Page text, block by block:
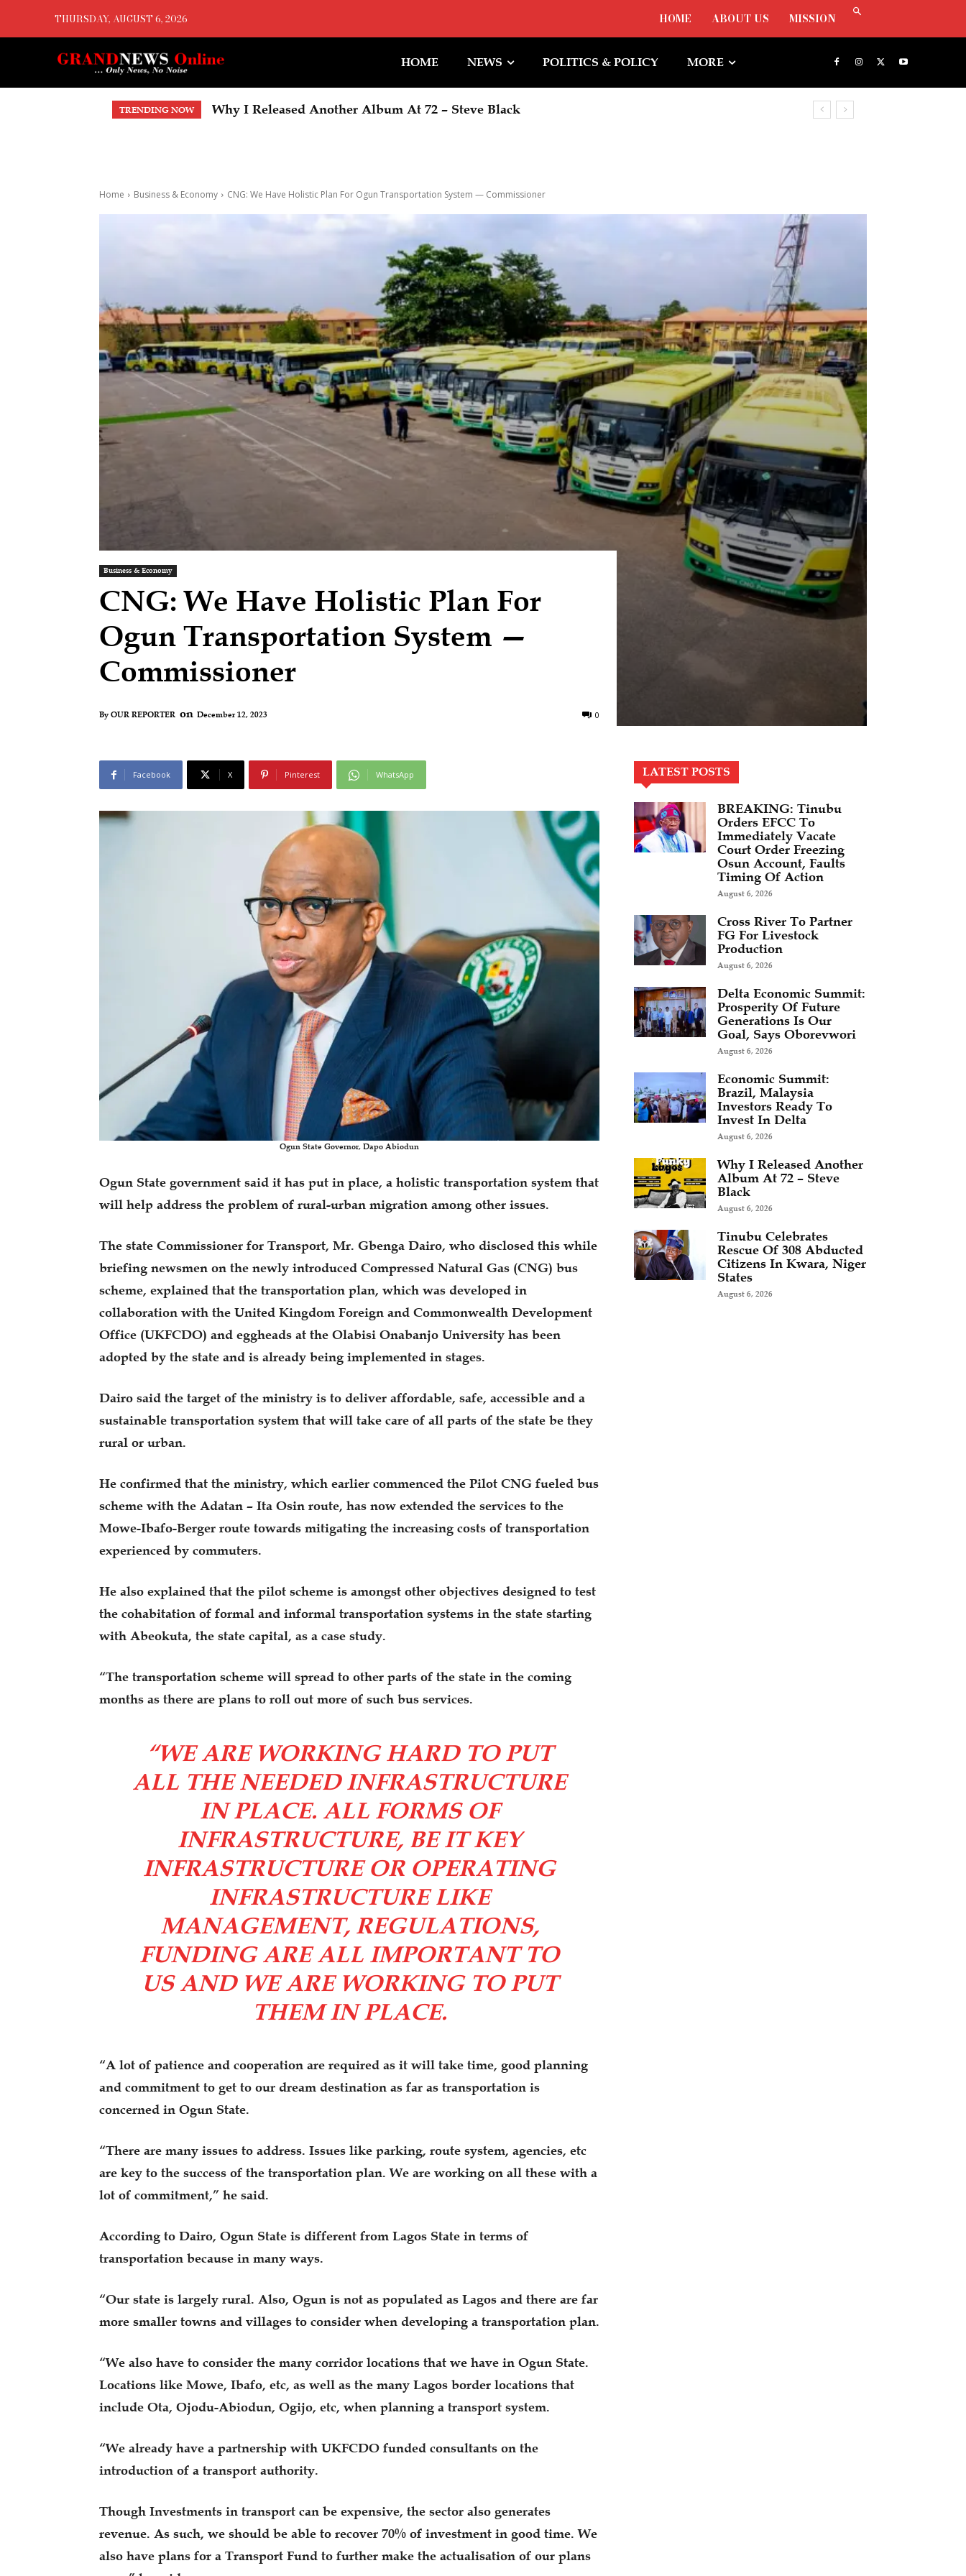
THURSDAY, AUGUST 6, 2026 HOME ABOUT US MISSION
HOME NEWS POLITICS & POLICY MORE
TRENDING NOW
BREAKING: Tinubu Orders EFCC To Immediately Vacate Court Order Freezing Osun
Why I Released Another Album At 72 – Steve Black
Home Business & Economy CNG: We Have Holistic Plan For Ogun Transportation System — Commissioner
Business & Economy
CNG: We Have Holistic Plan For
Ogun Transportation System —
Commissioner
By OUR REPORTER on December 12, 2023 0
Facebook X Pinterest WhatsApp
Ogun State Governor, Dapo Abiodun
Ogun State government said it has put in place, a holistic transportation system that
will help address the problem of rural-urban migration among other issues.
The state Commissioner for Transport, Mr. Gbenga Dairo, who disclosed this while
briefing newsmen on the newly introduced Compressed Natural Gas (CNG) bus
scheme, explained that the transportation plan, which was developed in
collaboration with the United Kingdom Foreign and Commonwealth Development
Office (UKFCDO) and eggheads at the Olabisi Onabanjo University has been
adopted by the state and is already being implemented in stages.
Dairo said the target of the ministry is to deliver affordable, safe, accessible and a
sustainable transportation system that will take care of all parts of the state be they
rural or urban.
He confirmed that the ministry, which earlier commenced the Pilot CNG fueled bus
scheme with the Adatan – Ita Osin route, has now extended the services to the
Mowe-Ibafo-Berger route towards mitigating the increasing costs of transportation
experienced by commuters.
He also explained that the pilot scheme is amongst other objectives designed to test
the cohabitation of formal and informal transportation systems in the state starting
with Abeokuta, the state capital, as a case study.
“The transportation scheme will spread to other parts of the state in the coming
months as there are plans to roll out more of such bus services.
“WE ARE WORKING HARD TO PUT
ALL THE NEEDED INFRASTRUCTURE
IN PLACE. ALL FORMS OF
INFRASTRUCTURE, BE IT KEY
INFRASTRUCTURE OR OPERATING
INFRASTRUCTURE LIKE
MANAGEMENT, REGULATIONS,
FUNDING ARE ALL IMPORTANT TO
US AND WE ARE WORKING TO PUT
THEM IN PLACE.
“A lot of patience and cooperation are required as it will take time, good planning
and commitment to get to our dream destination as far as transportation is
concerned in Ogun State.
“There are many issues to address. Issues like parking, route system, agencies, etc
are key to the success of the transportation plan. We are working on all these with a
lot of commitment,” he said.
According to Dairo, Ogun State is different from Lagos State in terms of
transportation because in many ways.
“Our state is largely rural. Also, Ogun is not as populated as Lagos and there are far
more smaller towns and villages to consider when developing a transportation plan.
“We also have to consider the many corridor locations that we have in Ogun State.
Locations like Mowe, Ibafo, etc, as well as the many Lagos border locations that
include Ota, Ojodu-Abiodun, Ogijo, etc, when planning a transport system.
“We already have a partnership with UKFCDO funded consultants on the
introduction of a transport authority.
Though Investments in transport can be expensive, the sector also generates
revenue. As such, we should be able to recover 70% of investment in good time. We
also have plans for a Transport Fund to further make the actualisation of our plans
LATEST POSTS
BREAKING: Tinubu
Orders EFCC To
Immediately Vacate
Court Order Freezing
Osun Account, Faults
Timing Of Action
August 6, 2026
Cross River To Partner
FG For Livestock
Production
August 6, 2026
Delta Economic Summit:
Prosperity Of Future
Generations Is Our
Goal, Says Oborevwori
August 6, 2026
Economic Summit:
Brazil, Malaysia
Investors Ready To
Invest In Delta
August 6, 2026
Why I Released Another
Album At 72 – Steve
Black
August 6, 2026
Tinubu Celebrates
Rescue Of 308 Abducted
Citizens In Kwara, Niger
States
August 6, 2026